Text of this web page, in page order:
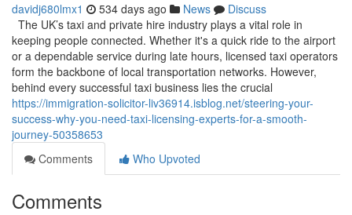
davidj680lmx1 534 days ago News
Discuss
The UK’s taxi and private hire industry plays a vital role in
keeping people connected. Whether it's a quick ride to the airport
or a dependable service during late hours, licensed taxi operators
form the backbone of local transportation networks. However,
behind every successful taxi business lies the crucial
https://immigration-solicitor-liv36914.isblog.net/steering-your-
success-why-you-need-taxi-licensing-experts-for-a-smooth-
journey-50358653
Comments
Who Upvoted
Comments